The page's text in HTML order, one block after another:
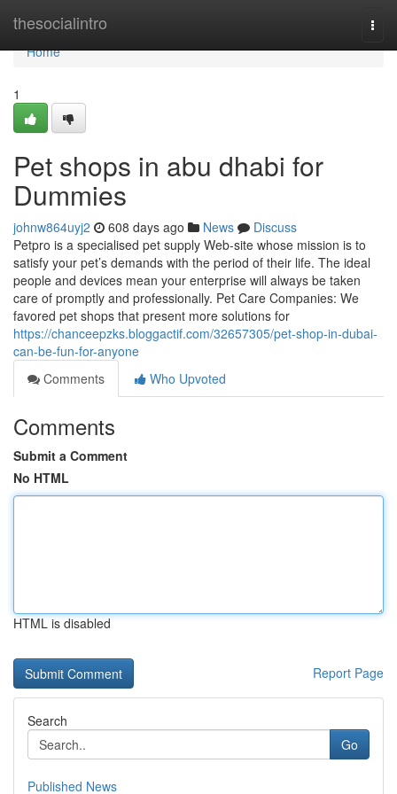
thesocialintro
Home
Home
1
Pet shops in abu dhabi for
Dummies
johnw864uyj2 608 days ago News
Discuss
Petpro is a specialised pet supply Web-site whose mission is to
satisfy your pet’s demands with the period of their life. The ideal
people and devices mean your enterprise will always be taken
care of promptly and professionally. Pet Care Companies: We
favored pet shops that present more solutions for
https://chanceepzks.bloggactif.com/32657305/pet-shop-in-dubai-
can-be-fun-for-anyone
Comments
Who Upvoted
Comments
Submit a Comment
No HTML
HTML is disabled
Report Page
Search
Go
Published News